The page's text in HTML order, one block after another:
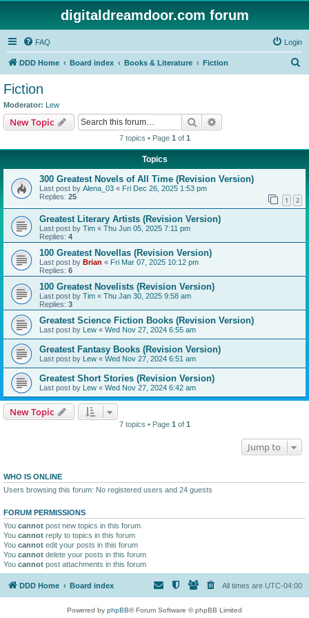
digitaldreamdoor.com forum
FAQ Login
DDD Home Board index Books & Literature Fiction
Fiction
Moderator: Lew
New Topic Search
7 topics • Page 1 of 1
Topics
300 Greatest Novels of All Time (Revision Version)
Last post by Alena_03 « Fri Dec 26, 2025 1:53 pm
Replies: 25 1 2
Greatest Literary Artists (Revision Version)
Last post by Tim « Thu Jun 05, 2025 7:11 pm
Replies: 4
100 Greatest Novellas (Revision Version)
Last post by Brian « Fri Mar 07, 2025 10:12 pm
Replies: 6
100 Greatest Novelists (Revision Version)
Last post by Tim « Thu Jan 30, 2025 9:58 am
Replies: 3
Greatest Science Fiction Books (Revision Version)
Last post by Lew « Wed Nov 27, 2024 6:55 am
Greatest Fantasy Books (Revision Version)
Last post by Lew « Wed Nov 27, 2024 6:51 am
Greatest Short Stories (Revision Version)
Last post by Lew « Wed Nov 27, 2024 6:42 am
New Topic
7 topics • Page 1 of 1
Jump to
WHO IS ONLINE
Users browsing this forum: No registered users and 24 guests
FORUM PERMISSIONS
You cannot post new topics in this forum
You cannot reply to topics in this forum
You cannot edit your posts in this forum
You cannot delete your posts in this forum
You cannot post attachments in this forum
DDD Home Board index All times are UTC-04:00
Powered by phpBB® Forum Software © phpBB Limited